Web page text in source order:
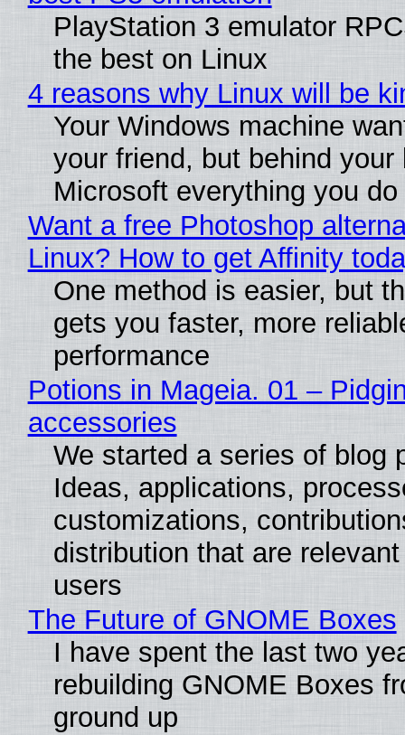
PlayStation 3 emulator
the best on Linux
4 reasons why Linux will be
Your Windows machine
your friend, but behind
Microsoft everything you do
Want a free Photoshop
Linux? How to get Affinity
One method is easier, but
gets you faster, more
performance
Potions in Mageia. 01 –
accessories
We started a series of blog
Ideas, applications,
customizations,
distribution that are
users
The Future of GNOME Boxes
I have spent the last two
rebuilding GNOME Boxes
ground up